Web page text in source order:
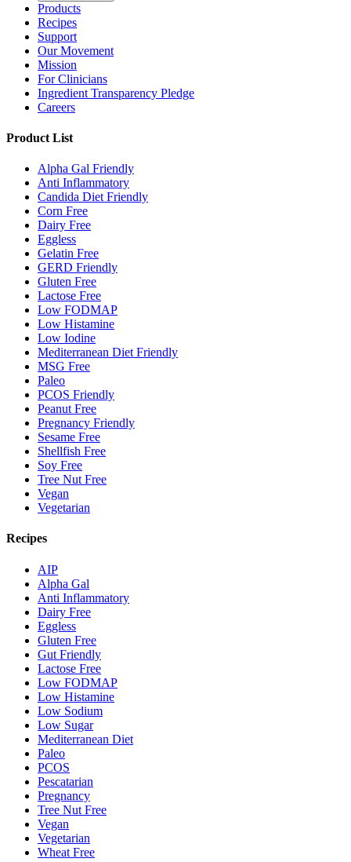
Products
Recipes
Support
Our Movement
Mission
For Clinicians
Ingredient Transparency Pledge
Careers
Product List
Alpha Gal Friendly
Anti Inflammatory
Candida Diet Friendly
Corn Free
Dairy Free
Eggless
Gelatin Free
GERD Friendly
Gluten Free
Lactose Free
Low FODMAP
Low Histamine
Low Iodine
Mediterranean Diet Friendly
MSG Free
Paleo
PCOS Friendly
Peanut Free
Pregnancy Friendly
Sesame Free
Shellfish Free
Soy Free
Tree Nut Free
Vegan
Vegetarian
Recipes
AIP
Alpha Gal
Anti Inflammatory
Dairy Free
Eggless
Gluten Free
Gut Friendly
Lactose Free
Low FODMAP
Low Histamine
Low Sodium
Low Sugar
Mediterranean Diet
Paleo
PCOS
Pescatarian
Pregnancy
Tree Nut Free
Vegan
Vegetarian
Wheat Free